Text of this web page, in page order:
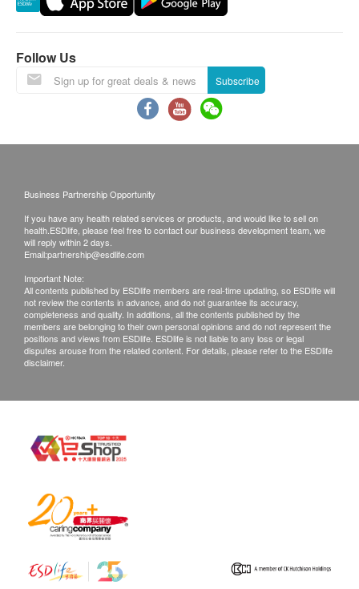
Follow Us
Subscribe
Business Partnership Opportunity
If you have any health related services or products, and would like to sell on
health.ESDlife, please feel free to contact our business development team, we
will reply within 2 days.
Email:partnership@esdlife.com
Important Note:
All contents published by ESDlife members are real-time updating, so ESDlife will
not review the contents in advance, and do not guarantee its accuracy,
completeness and quality. In additions, all the contents published by the
members are belonging to their own personal opinions and do not represent the
positions and views from ESDlife. ESDlife is not liable to any loss or legal
disputes arouse from the related content. For details, please refer to the ESDlife
disclaimer.